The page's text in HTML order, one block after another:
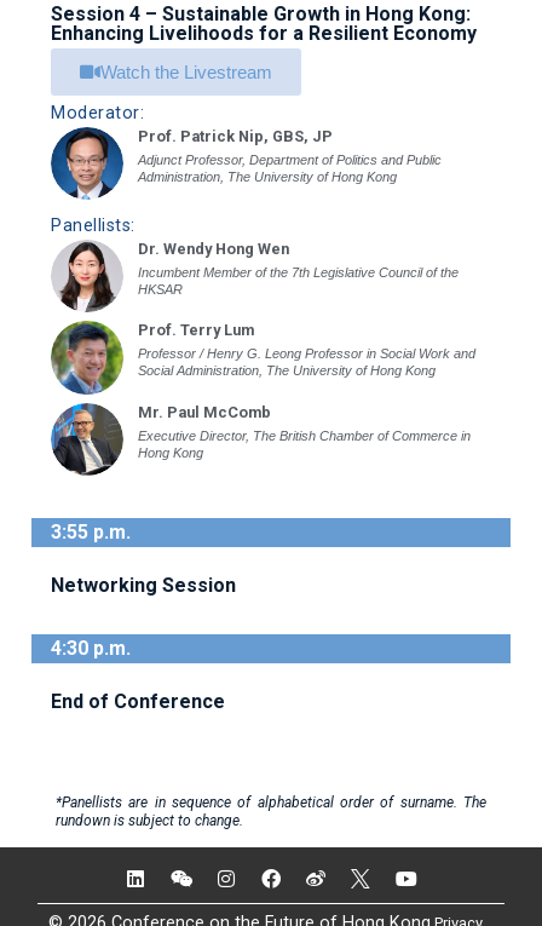
Session 4 – Sustainable Growth in Hong Kong:
Enhancing Livelihoods for a Resilient Economy
Watch the Livestream
Moderator:
Prof. Patrick Nip, GBS, JP
Adjunct Professor, Department of Politics and Public
Administration, The University of Hong Kong
Panellists:
Dr. Wendy Hong Wen
Incumbent Member of the 7th Legislative Council of the
HKSAR
Prof. Terry Lum
Professor / Henry G. Leong Professor in Social Work and
Social Administration, The University of Hong Kong
Mr. Paul McComb
Executive Director, The British Chamber of Commerce in
Hong Kong
3:55 p.m.
Networking Session
4:30 p.m.
End of Conference
*Panellists are in sequence of alphabetical order of surname. The
rundown is subject to change.